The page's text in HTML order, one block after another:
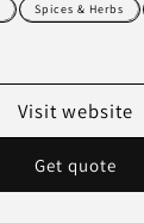
Spices & Herbs
Get quote
Visit website